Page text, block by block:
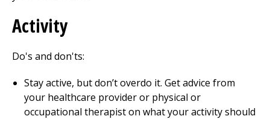
Activity
Do's and don'ts:
Stay active, but don’t overdo it. Get advice from
your healthcare provider or physical or
occupational therapist on what your activity should